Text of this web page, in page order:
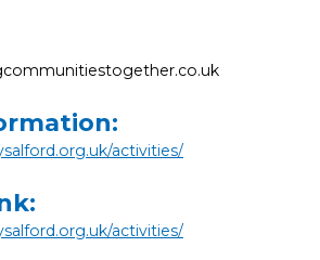
activities/
activities/